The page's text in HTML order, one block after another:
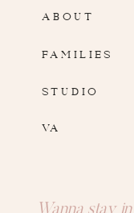
ABOUT
FAMILIES
Wanna stay
STUDIO
VA